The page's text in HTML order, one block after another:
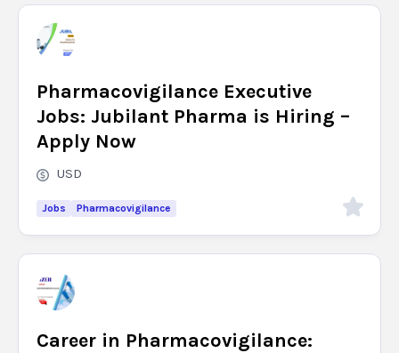
Pharmacovigilance Executive
Jobs: Jubilant Pharma is Hiring –
Apply Now
USD
Jobs Pharmacovigilance
Career in Pharmacovigilance: